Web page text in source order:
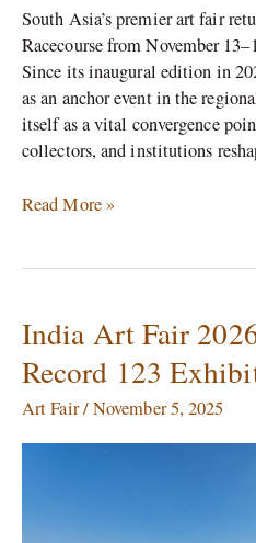
South Asia’s premier art fair
Racecourse from November
Since its inaugural edition in
as an anchor event in the
itself as a vital convergence
collectors, and institutions
Read More »
India Art Fair
Record 123
Art Fair/November 5, 2025
India
Art
Fair
2026